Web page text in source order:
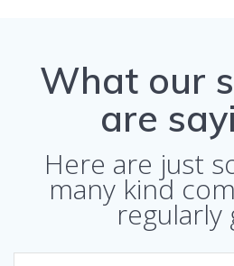
What our
are
Here are just
many kind
regularly